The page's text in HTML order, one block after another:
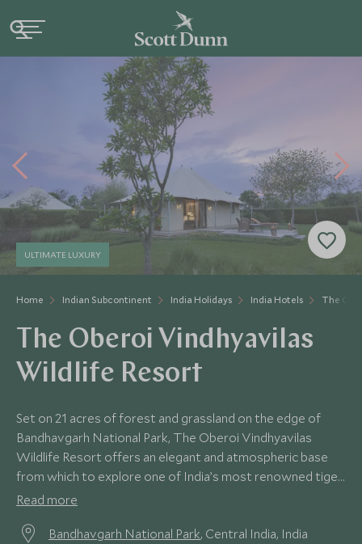
Home Indian Subcontinent India Holidays India Hotels The
ULTIMATE LUXURY
The Oberoi Vindhyavilas
Wildlife Resort
Set on 21 acres of forest and grassland on the edge of
Bandhavgarh National Park, The Oberoi Vindhyavilas
Wildlife Resort offers an elegant and atmospheric base
from which to explore one of India’s most renowned tiger
reserves.
Read more
Bandhavgarh National Park, Central India, India